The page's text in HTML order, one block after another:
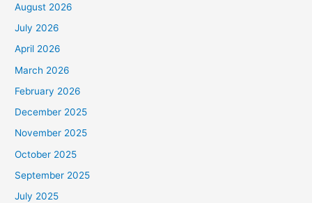
August 2026
July 2026
April 2026
March 2026
February 2026
December 2025
November 2025
October 2025
September 2025
July 2025